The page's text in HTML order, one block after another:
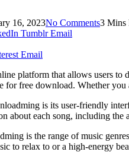
16, 2023No Comments3 Mins
Tumblr Email
Email
platform that allows users to
for free download. Whether
is its user-friendly
about each song, including the
is the range of music
to relax to or a high-energy